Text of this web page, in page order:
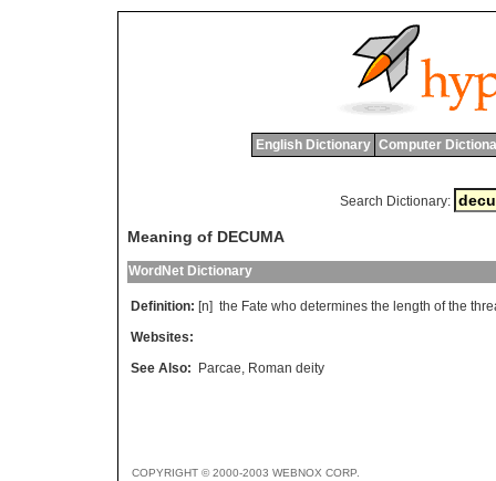
English Dictionary Computer
Search Dictionary:
Meaning of DECUMA
WordNet Dictionary
Definition: [n] the Fate who determines the length of the
Websites:
See Also:
Parcae, Roman deity
COPYRIGHT © 2000-2003 WEBNOX CORP.